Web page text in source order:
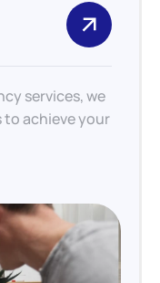
services, we
achieve your